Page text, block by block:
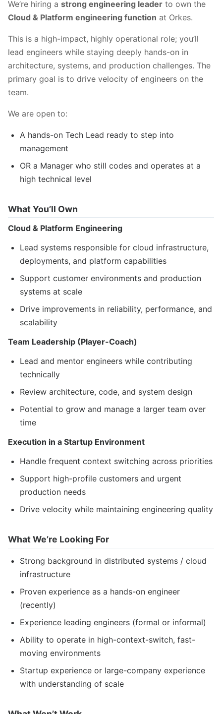
We’re hiring a strong engineering leader to own the
Cloud & Platform engineering function at Orkes.
This is a high-impact, highly operational role; you’ll
lead engineers while staying deeply hands-on in
architecture, systems, and production challenges. The
primary goal is to drive velocity of engineers on the
team.
We are open to:
A hands-on Tech Lead ready to step into
management
OR a Manager who still codes and operates at a
high technical level
What You’ll Own
Cloud & Platform Engineering
Lead systems responsible for cloud infrastructure,
deployments, and platform capabilities
Support customer environments and production
systems at scale
Drive improvements in reliability, performance, and
scalability
Team Leadership (Player-Coach)
Lead and mentor engineers while contributing
technically
Review architecture, code, and system design
Potential to grow and manage a larger team over
time
Execution in a Startup Environment
Handle frequent context switching across priorities
Support high-profile customers and urgent
production needs
Drive velocity while maintaining engineering quality
What We’re Looking For
Strong background in distributed systems / cloud
infrastructure
Proven experience as a hands-on engineer
(recently)
Experience leading engineers (formal or informal)
Ability to operate in high-context-switch, fast-
moving environments
Startup experience or large-company experience
with understanding of scale